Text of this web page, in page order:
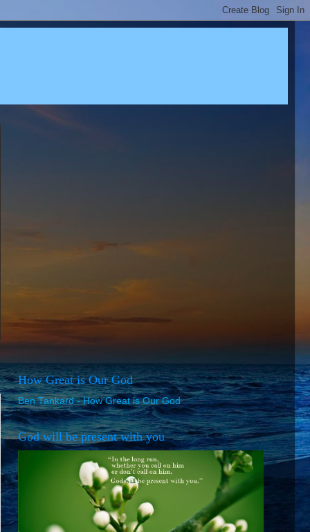
How Great is Our God
Ben Tankard - How Great is Our God
God will be present with you